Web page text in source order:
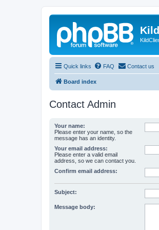
Quick links FAQ Contact us
Board index
Contact Admin
Your name:
Please enter your name, so the
message has an identity.
Your email address:
Please enter a valid email
address, so we can contact you.
Confirm email address:
Subject:
Message body: